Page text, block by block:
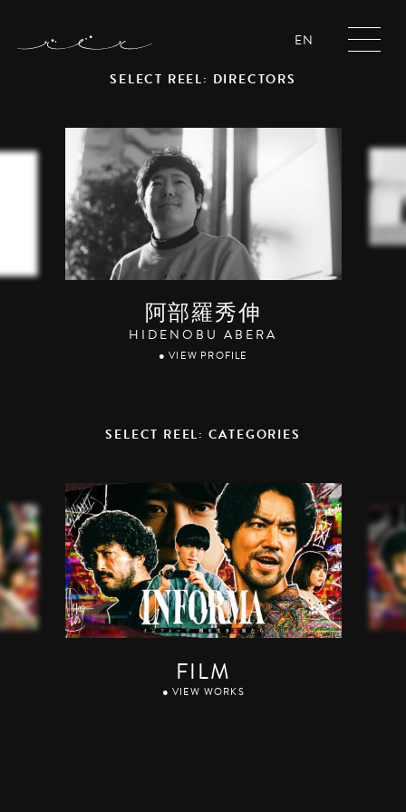
EN
SELECT REEL: DIRECTORS
阿部羅秀伸
HIDENOBU ABERA
● VIEW PROFILE
SELECT REEL: CATEGORIES
FILM
● VIEW WORKS